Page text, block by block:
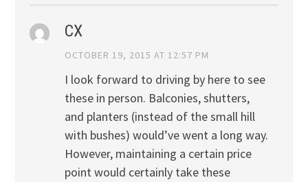
CX
OCTOBER 19, 2015 AT 12:57 PM
I look forward to driving by here to see
these in person. Balconies, shutters,
and planters (instead of the small hill
with bushes) would’ve went a long way.
However, maintaining a certain price
point would certainly take these